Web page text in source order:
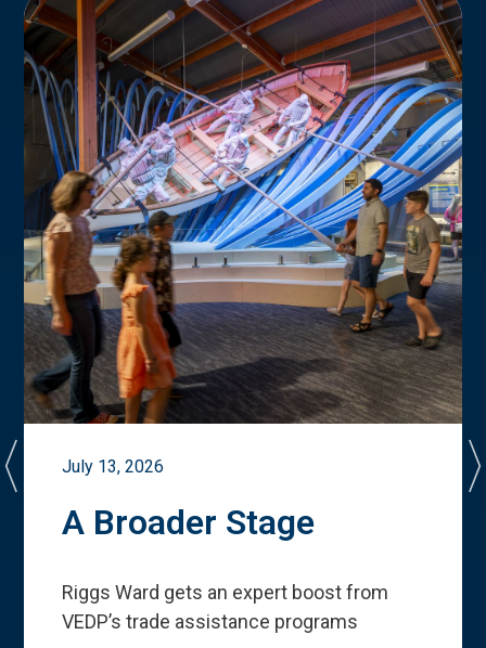
July 13, 2026
A Broader Stage
Riggs Ward gets an expert boost from
VEDP’s trade assistance programs